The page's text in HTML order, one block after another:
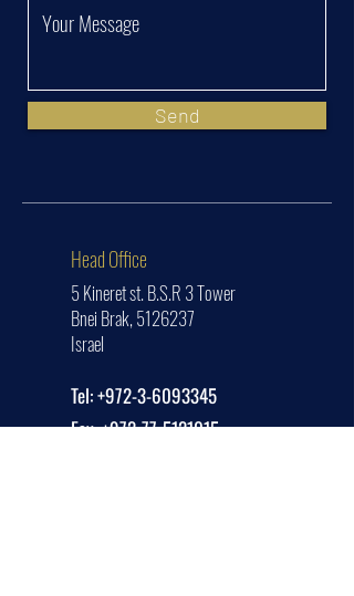
Send
Head Office
5 Kineret st. B.S.R 3 Tower
Bnei Brak,5126237
Israel
Tel:+972-3-6093345
Fax:+972-77-5121015